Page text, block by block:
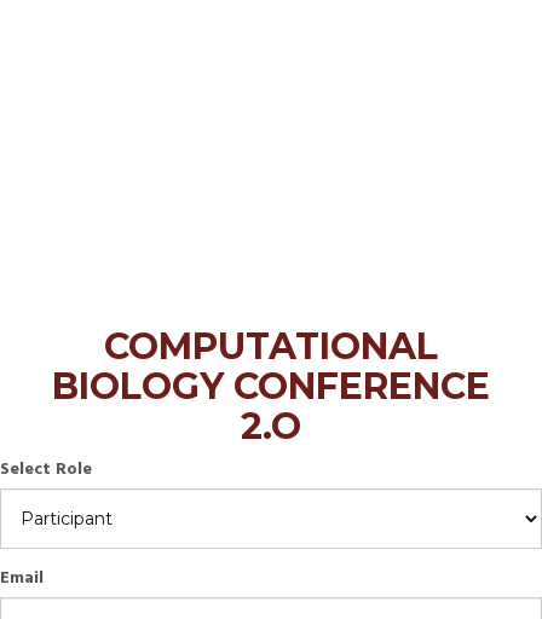
COMPUTATIONAL
BIOLOGY CONFERENCE
2.O
Select Role
Email